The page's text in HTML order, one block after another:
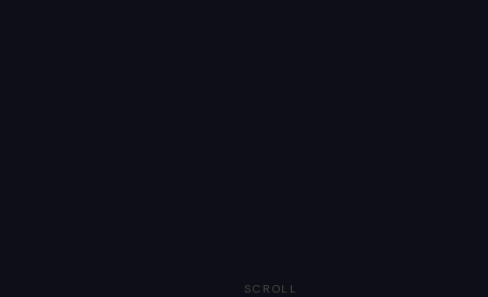
SCROLL